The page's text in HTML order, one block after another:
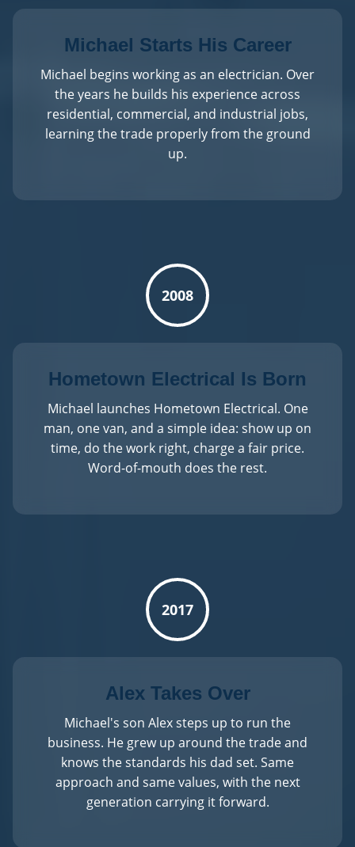
Michael Starts His Career
Michael begins working as an electrician. Over
the years he builds his experience across
residential, commercial, and industrial jobs,
learning the trade properly from the ground
up.
2008
Hometown Electrical Is Born
Michael launches Hometown Electrical. One
man, one van, and a simple idea: show up on
time, do the work right, charge a fair price.
Word-of-mouth does the rest.
2017
Alex Takes Over
Michael's son Alex steps up to run the
business. He grew up around the trade and
knows the standards his dad set. Same
approach and same values, with the next
generation carrying it forward.